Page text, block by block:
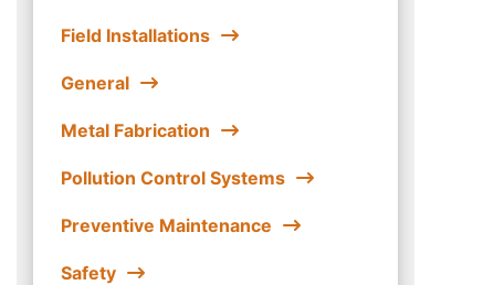
Field Installations
General
Metal Fabrication
Pollution Control Systems
Preventive Maintenance
Safety